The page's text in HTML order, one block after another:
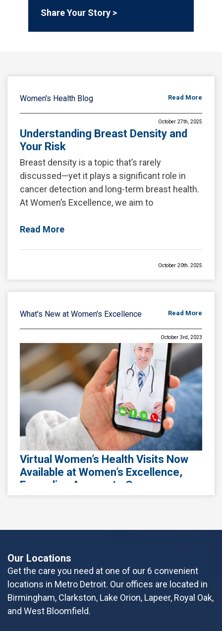
Share Your Story >
Women's Health Blog Read More
October 27th, 2025
Understanding Breast Density and
Your Risk
Breast density is a topic that’s rarely
discussed—yet it plays a significant role in
cancer detection and long-term breast health.
At Women’s Excellence, we aim to
Read More
October 20th, 2025
Breast Restoration After Pregnancy,
Nursing, or Surgery
extraordinary changes to a woman’s body,
especially the breasts. After months—or years
—of nursing and hormonal fluctuations, many
Read More
October 13th, 2025
Honoring Pregnancy and Infant Loss
Awareness Month
Losing a pregnancy or infant is one of the
most devastating experiences a parent can
face. Whether it’s a miscarriage, stillbirth, or
What's New at Women's Excellence Read More
October 3rd, 2023
Virtual Women’s Health Visits Now
Available at Women’s Excellence,
Expanding Access to Care
excited to announce the expansion of its
Read More
October 2nd, 2023
Our Locations
Get the care you need at one of our 6 convenient
locations in Metro Detroit. Our offices are located in
Birmingham, Clarkston, Lake Orion, Lapeer, Royal Oak,
and West Bloomfield.